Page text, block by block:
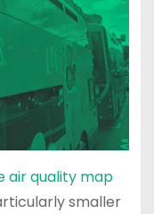
air quality map
smaller